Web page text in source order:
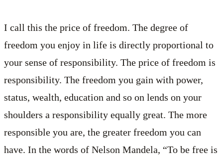
I call this the price of freedom. The degree of
freedom you enjoy in life is directly proportional to
your sense of responsibility. The price of freedom is
responsibility. The freedom you gain with power,
status, wealth, education and so on lends on your
shoulders a responsibility equally great. The more
responsible you are, the greater freedom you can
have. In the words of Nelson Mandela, “To be free is